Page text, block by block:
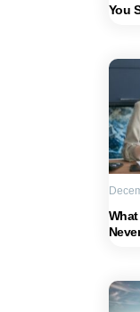
You